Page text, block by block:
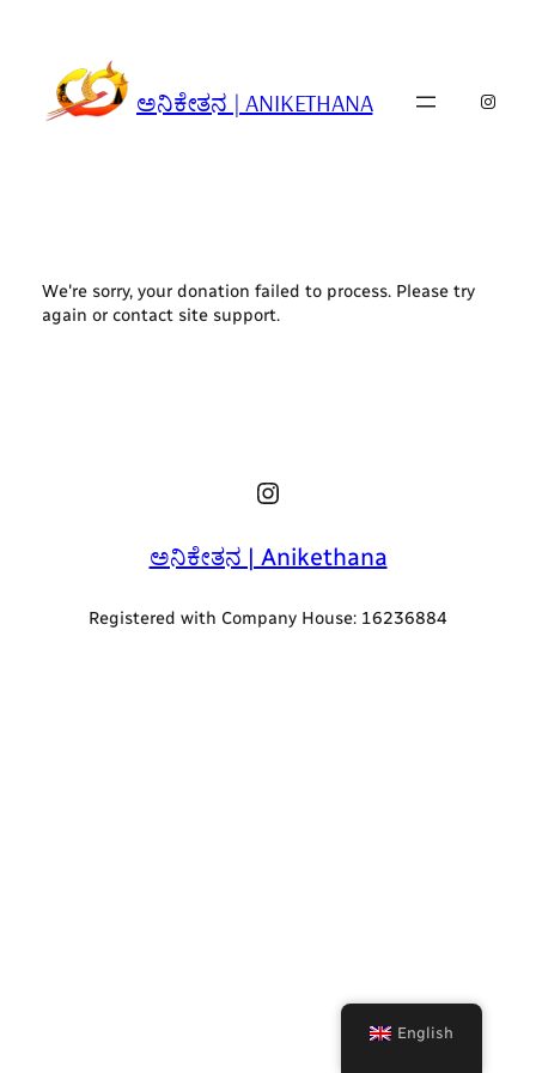
content
ಅನಿಕೇತನ | ANIKETHANA
We're sorry, your donation failed to process. Please try
again or contact site support.
Instagram
ಅನಿಕೇತನ | Anikethana
Registered with Company House: 16236884
English